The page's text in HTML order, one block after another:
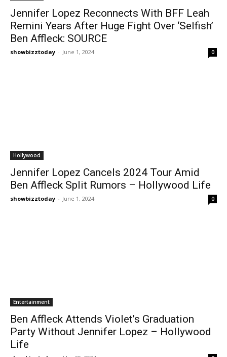
Jennifer Lopez Reconnects With BFF Leah
Remini Years After Huge Fight Over ‘Selfish’
Ben Affleck: SOURCE
showbizztoday - June 1, 2024 0
Hollywood
Jennifer Lopez Cancels 2024 Tour Amid
Ben Affleck Split Rumors – Hollywood Life
showbizztoday - June 1, 2024 0
Entertainment
Ben Affleck Attends Violet’s Graduation
Party Without Jennifer Lopez – Hollywood
Life